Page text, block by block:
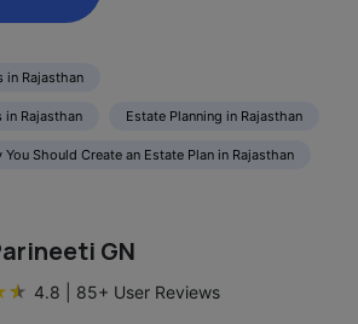
in Rajasthan
in Rajasthan Estate Planning in Rajasthan
You Should Create an Estate Plan in Rajasthan
GN
★ 4.8 85+ User Reviews